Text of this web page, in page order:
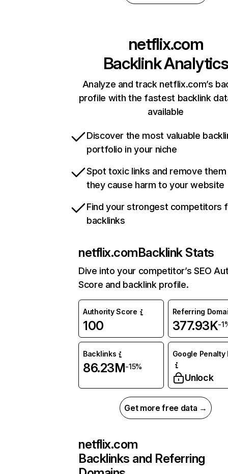
netflix.com
Backlink Analytics
Analyze and track netflix.com’s
profile with the fastest backlink
available
Discover the most valuable
portfolio in your niche
Spot toxic links and remove
they cause harm to your website
Find your strongest competitors
backlinks
netflix.comBacklink Stats
Dive into your competitor’s SEO
Score and backlink profile.
Authority Score
100
Referring
377.93K-
Backlinks
86.23M-15%
Google Penalty
Unlock
Get more free data →
netflix.com
Backlinks and Referring